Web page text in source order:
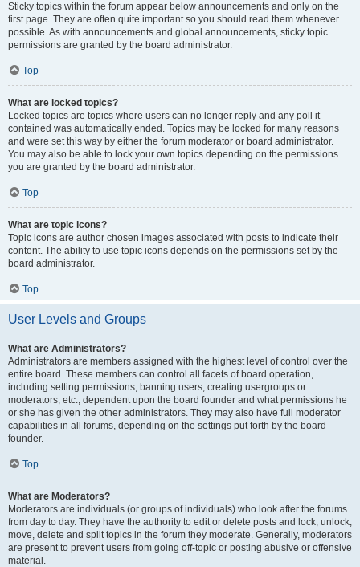
Sticky topics within the forum appear below announcements and only on the
first page. They are often quite important so you should read them whenever
possible. As with announcements and global announcements, sticky topic
permissions are granted by the board administrator.
Top
What are locked topics?
Locked topics are topics where users can no longer reply and any poll it
contained was automatically ended. Topics may be locked for many reasons
and were set this way by either the forum moderator or board administrator.
You may also be able to lock your own topics depending on the permissions
you are granted by the board administrator.
Top
What are topic icons?
Topic icons are author chosen images associated with posts to indicate their
content. The ability to use topic icons depends on the permissions set by the
board administrator.
Top
User Levels and Groups
What are Administrators?
Administrators are members assigned with the highest level of control over the
entire board. These members can control all facets of board operation,
including setting permissions, banning users, creating usergroups or
moderators, etc., dependent upon the board founder and what permissions he
or she has given the other administrators. They may also have full moderator
capabilities in all forums, depending on the settings put forth by the board
founder.
Top
What are Moderators?
Moderators are individuals (or groups of individuals) who look after the forums
from day to day. They have the authority to edit or delete posts and lock, unlock,
move, delete and split topics in the forum they moderate. Generally, moderators
are present to prevent users from going off-topic or posting abusive or offensive
material.